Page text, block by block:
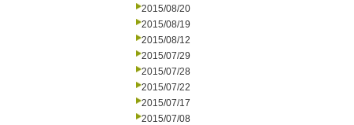
2015/08/20
2015/08/19
2015/08/12
2015/07/29
2015/07/28
2015/07/22
2015/07/17
2015/07/08